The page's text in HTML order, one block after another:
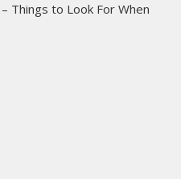
Things to Look For When